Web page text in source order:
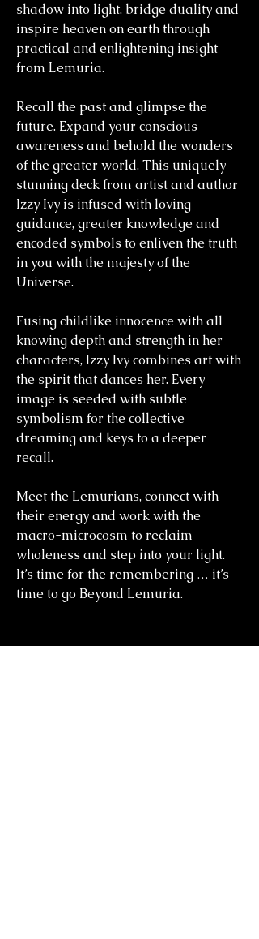
shadow into light, bridge duality and
inspire heaven on earth through
practical and enlightening insight
from Lemuria.
Recall the past and glimpse the
future. Expand your conscious
awareness and behold the wonders
of the greater world. This uniquely
stunning deck from artist and author
Izzy Ivy is infused with loving
guidance, greater knowledge and
encoded symbols to enliven the truth
in you with the majesty of the
Universe.
Fusing childlike innocence with all-
knowing depth and strength in her
characters, Izzy Ivy combines art with
the spirit that dances her. Every
image is seeded with subtle
symbolism for the collective
dreaming and keys to a deeper
recall.
Meet the Lemurians, connect with
their energy and work with the
macro-microcosm to reclaim
wholeness and step into your light.
It’s time for the remembering … it’s
time to go Beyond Lemuria.